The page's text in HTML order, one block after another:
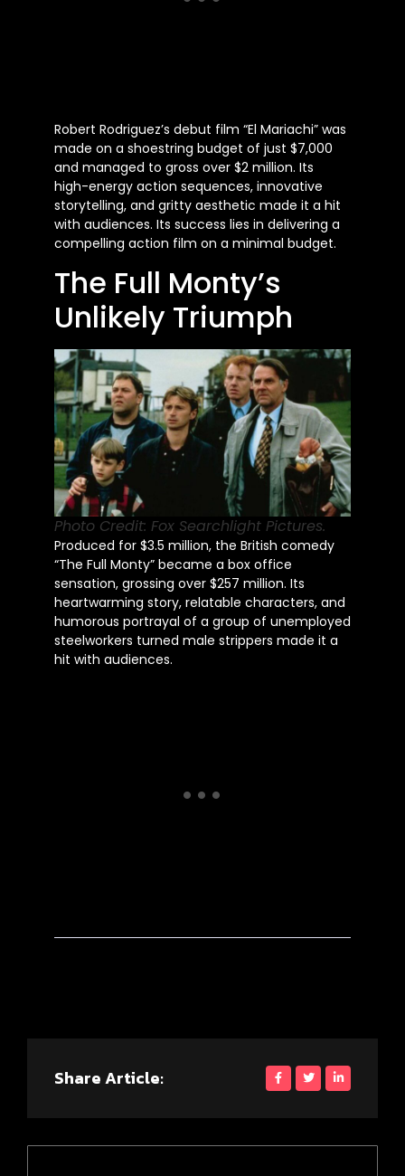
Robert Rodriguez’s debut film “El Mariachi” was
made on a shoestring budget of just $7,000
and managed to gross over $2 million. Its
high-energy action sequences, innovative
storytelling, and gritty aesthetic made it a hit
with audiences. Its success lies in delivering a
compelling action film on a minimal budget.
The Full Monty’s
Unlikely Triumph
Photo Credit: Fox Searchlight Pictures.
Produced for $3.5 million, the British comedy
“The Full Monty” became a box office
sensation, grossing over $257 million. Its
heartwarming story, relatable characters, and
humorous portrayal of a group of unemployed
steelworkers turned male strippers made it a
hit with audiences.
Share Article: